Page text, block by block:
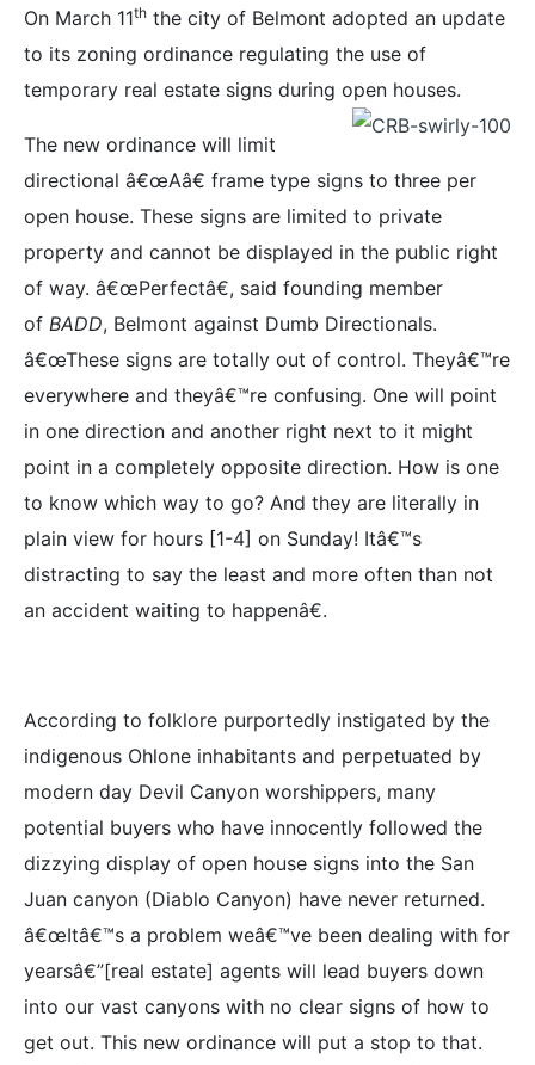
On March 11th the city of Belmont adopted an update
to its zoning ordinance regulating the use of
temporary real estate signs during open houses.
The new ordinance will limit
directional â€œAâ€ frame type signs to three per
open house. These signs are limited to private
property and cannot be displayed in the public right
of way. â€œPerfectâ€, said founding member
of BADD, Belmont against Dumb Directionals.
â€œThese signs are totally out of control. Theyâ€™re
everywhere and theyâ€™re confusing. One will point
in one direction and another right next to it might
point in a completely opposite direction. How is one
to know which way to go? And they are literally in
plain view for hours [1-4] on Sunday! Itâ€™s
distracting to say the least and more often than not
an accident waiting to happenâ€.
According to folklore purportedly instigated by the
indigenous Ohlone inhabitants and perpetuated by
modern day Devil Canyon worshippers, many
potential buyers who have innocently followed the
dizzying display of open house signs into the San
Juan canyon (Diablo Canyon) have never returned.
â€œItâ€™s a problem weâ€™ve been dealing with for
yearsâ€”[real estate] agents will lead buyers down
into our vast canyons with no clear signs of how to
get out. This new ordinance will put a stop to that.